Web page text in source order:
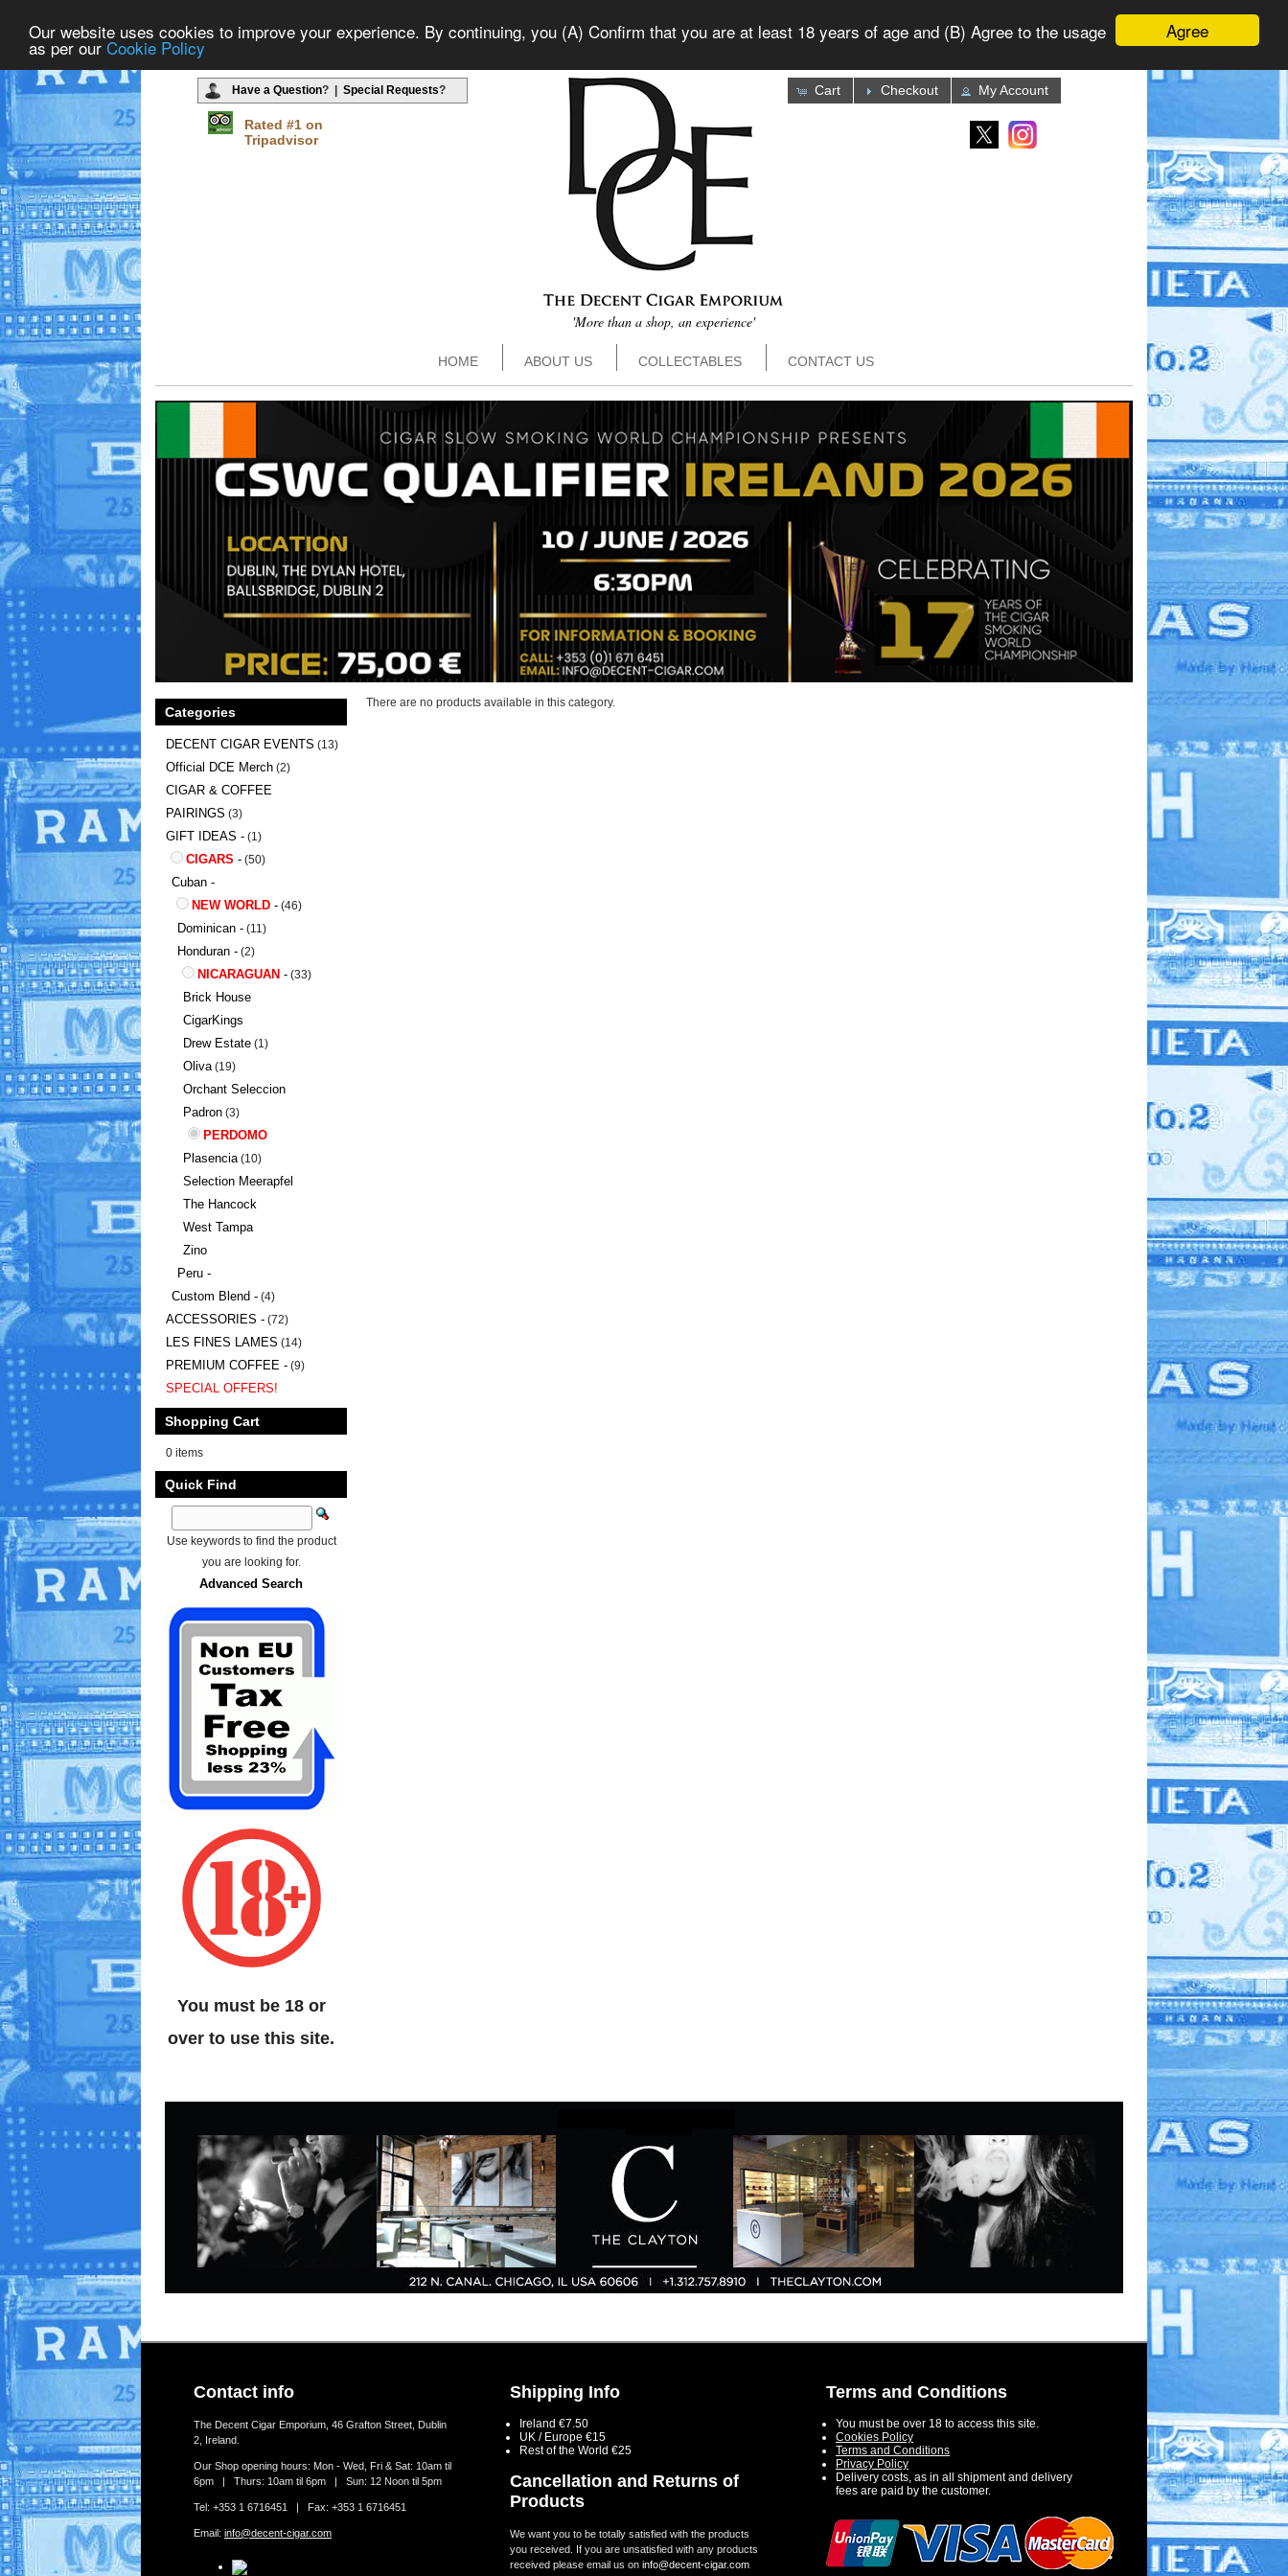
Agree
Our website uses cookies to improve your experience. By continuing, you (A) Confirm that you are at least 18 years of age and (B) Agree to the usage
as per our Cookie Policy
Have a Question? | Special Requests?
Rated #1 on
Tripadvisor
'More than a shop, an experience'
Cart Checkout My Account
HOME ABOUT US COLLECTABLES CONTACT US
There are no products available in this category.
Categories
DECENT CIGAR EVENTS (13)
Official DCE Merch (2)
CIGAR & COFFEE
PAIRINGS (3)
GIFT IDEAS - (1)
CIGARS - (50)
Cuban -
NEW WORLD - (46)
Dominican - (11)
Honduran - (2)
NICARAGUAN - (33)
Brick House
CigarKings
Drew Estate (1)
Oliva(19)
Orchant Seleccion
Padron (3)
PERDOMO
Plasencia(10)
Selection Meerapfel
The Hancock
West Tampa
Zino
Peru -
Custom Blend - (4)
ACCESSORIES - (72)
LES FINES LAMES (14)
PREMIUM COFFEE - (9)
SPECIAL OFFERS!
Shopping Cart
0 items
Quick Find
Use keywords to find the product
you are looking for.
Advanced Search
You must be 18 or
over to use this site.
Contact info
The Decent Cigar Emporium, 46 Grafton Street, Dublin
2, Ireland.
Our Shop opening hours: Mon - Wed, Fri & Sat: 10am til
6pm | Thurs: 10am til 6pm | Sun: 12 Noon til 5pm
Tel: +353 1 6716451 | Fax: +353 1 6716451
Email: info@decent-cigar.com
Shipping Info
Ireland €7.50
UK / Europe €15
Rest of the World €25
Cancellation and Returns of
Products
We want you to be totally satisfied with the products
you received. If you are unsatisfied with any products
received please email us on info@decent-cigar.com
Terms and Conditions
You must be over 18 to access this site.
Cookies Policy
Terms and Conditions
Privacy Policy
Delivery costs, as in all shipment and delivery
fees are paid by the customer.